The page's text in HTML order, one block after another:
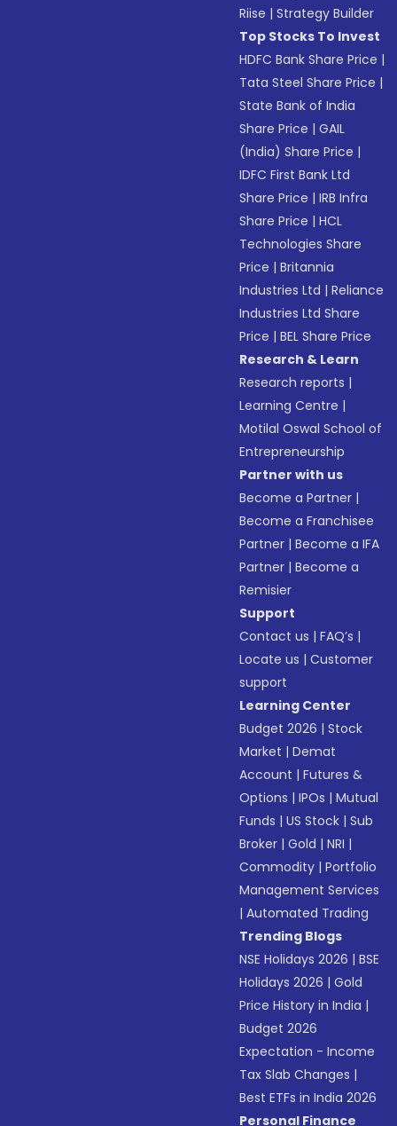
Riise |Strategy Builder
Top Stocks To Invest
HDFC Bank Share Price |
Tata Steel Share Price |
State Bank of India
Share Price |GAIL
(India) Share Price |
IDFC First Bank Ltd
Share Price |IRB Infra
Share Price |HCL
Technologies Share
Price |Britannia
Industries Ltd |Reliance
Industries Ltd Share
Price |BEL Share Price
Research & Learn
Research reports |
Learning Centre |
Motilal Oswal School of
Entrepreneurship
Partner with us
Become a Partner |
Become a Franchisee
Partner |Become a IFA
Partner |Become a
Remisier
Support
Contact us |FAQ’s |
Locate us |Customer
support
Learning Center
Budget 2026 |Stock
Market |Demat
Account |Futures &
Options |IPOs |Mutual
Funds |US Stock |Sub
Broker |Gold |NRI |
Commodity |Portfolio
Management Services
|Automated Trading
Trending Blogs
NSE Holidays 2026 |BSE
Holidays 2026 |Gold
Price History in India |
Budget 2026
Expectation - Income
Tax Slab Changes |
Best ETFs in India 2026
Personal Finance